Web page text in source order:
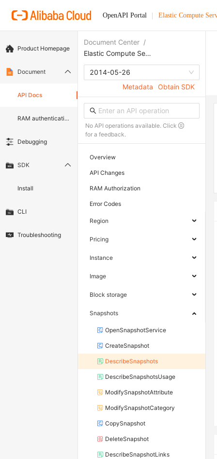
OpenAPI Portal Elastic Compute
Product Homepage
Document
API Docs
RAM authentication document
Debugging
SDK
Install
CLI
Troubleshooting
Document Center /
Elastic Compute Service
2014-05-26
Metadata
Obtain SDK
No API operations available. Click
for a feedback.
Overview
API Changes
RAM Authorization
Error Codes
Region
Pricing
Instance
Image
Block storage
Snapshots
OpenSnapshotService
CreateSnapshot
DescribeSnapshots
DescribeSnapshotsUsage
ModifySnapshotAttribute
ModifySnapshotCategory
CopySnapshot
DeleteSnapshot
DescribeSnapshotLinks